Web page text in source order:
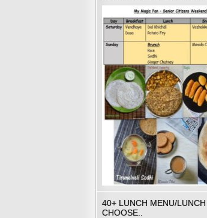
40+ LUNCH MENU/
CHOOSE..